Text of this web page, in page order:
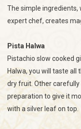
The simple
expert chef, creates
Pista Halwa
Pistachio slow cooked
Halwa, you will taste
dry fruit. Other
preparation to give it
with a silver leaf on top.